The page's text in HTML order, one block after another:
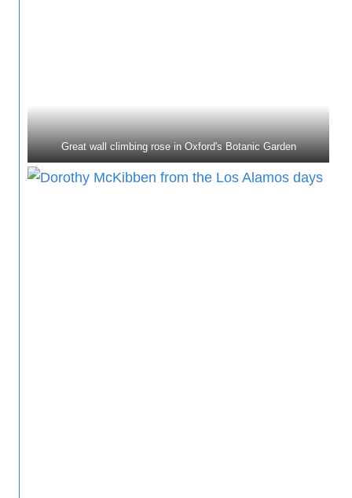
Great wall climbing rose in Oxford's Botanic Garden